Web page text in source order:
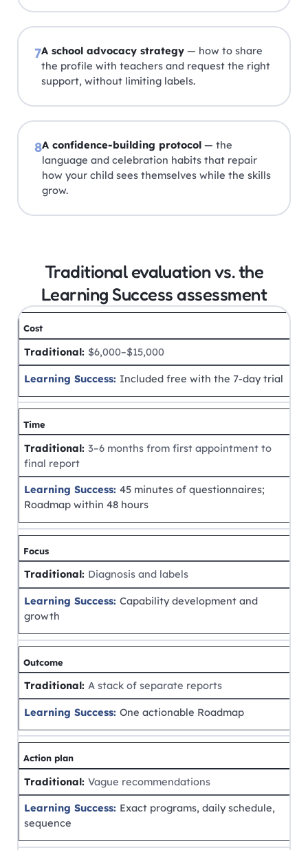
7A school advocacy strategy — how to share
the profile with teachers and request the right
support, without limiting labels.
8A confidence-building protocol — the
language and celebration habits that repair
how your child sees themselves while the skills
grow.
Traditional evaluation vs. the
Learning Success assessment
Cost
$6,000–$15,000
Included free with the 7-day trial
Time
3–6 months from first appointment to
final report
45 minutes of questionnaires;
Roadmap within 48 hours
Focus
Diagnosis and labels
Capability development and
growth
Outcome
A stack of separate reports
One actionable Roadmap
Action plan
Vague recommendations
Exact programs, daily schedule,
sequence